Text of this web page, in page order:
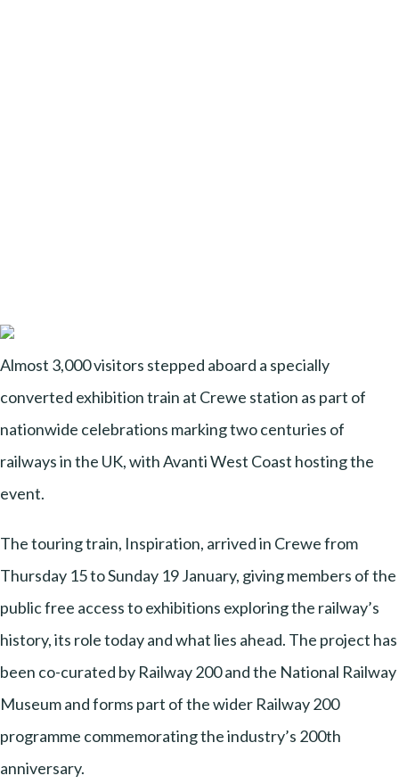
Almost 3,000 visitors stepped aboard a specially
converted exhibition train at Crewe station as part of
nationwide celebrations marking two centuries of
railways in the UK, with Avanti West Coast hosting the
event.
The touring train, Inspiration, arrived in Crewe from
Thursday 15 to Sunday 19 January, giving members of the
public free access to exhibitions exploring the railway’s
history, its role today and what lies ahead. The project has
been co-curated by Railway 200 and the National Railway
Museum and forms part of the wider Railway 200
programme commemorating the industry’s 200th
anniversary.